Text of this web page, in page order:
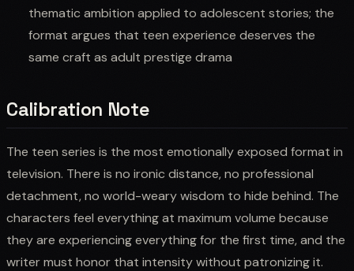
thematic ambition applied to adolescent stories; the
format argues that teen experience deserves the
same craft as adult prestige drama
Calibration Note
The teen series is the most emotionally exposed format in
television. There is no ironic distance, no professional
detachment, no world-weary wisdom to hide behind. The
characters feel everything at maximum volume because
they are experiencing everything for the first time, and the
writer must honor that intensity without patronizing it.